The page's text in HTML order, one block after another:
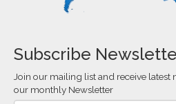
Subscribe
Join our mailing list and receive latest
our monthly Newsletter